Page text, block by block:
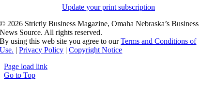
Update your print subscription
© 2026 Strictly Business Magazine, Omaha Nebraska’s Business
News Source. All rights reserved.
By using this web site you agree to ourTerms and Conditions of
Use. |Privacy Policy |Copyright Notice
Page load link
Go to Top